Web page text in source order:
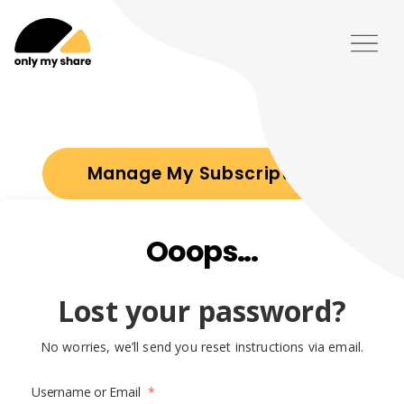
Manage My Subscription
Ooops...
Lost your password?
No worries, we’ll send you reset instructions via email.
Username or Email *